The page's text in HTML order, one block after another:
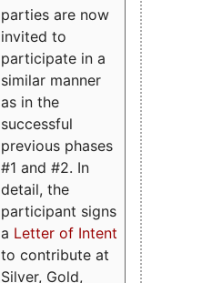
parties are now
invited to
participate in a
similar manner
as in the
successful
previous phases
#1 and #2. In
detail, the
participant signs
a Letter of Intent
to contribute at
Silver, Gold,